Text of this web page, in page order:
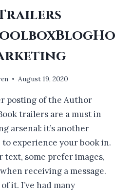
August 19, 2020
posting of the Author
trailers are a must in
arsenal: it’s another
experience your book in.
text, some prefer images,
receiving a message.
it. I’ve had many